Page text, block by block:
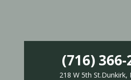
(716) 366-
218 W 5th St.Dunkirk,